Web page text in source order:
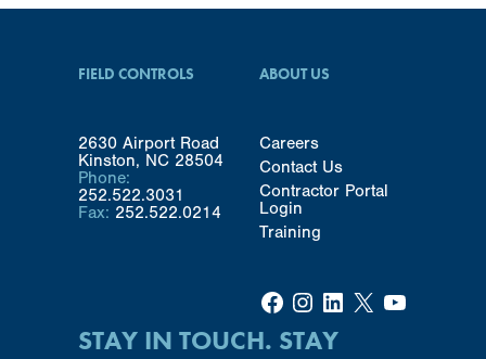
FIELD CONTROLS
2630 Airport Road
Kinston, NC 28504
Phone:
252.522.3031
Fax: 252.522.0214
ABOUT US
Careers
Contact Us
Contractor Portal
Login
Training
Facebook Instagram LinkedIn X YouTube
STAY IN TOUCH. STAY